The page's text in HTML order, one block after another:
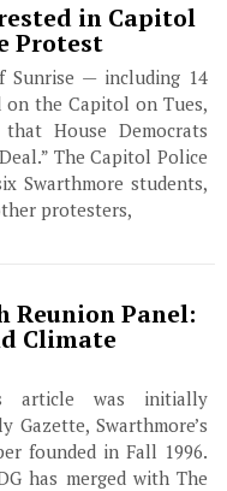
in Capitol
Protest
Sunrise — including 14
on the Capitol on Tues,
House Democrats
The Capitol Police
Swarthmore students,
protesters,
Reunion Panel:
Climate
article was initially
Gazette, Swarthmore’s
founded in Fall 1996.
has merged with The